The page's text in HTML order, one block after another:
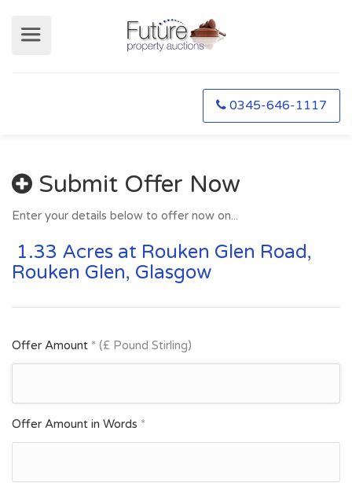
0345-646-1117
Submit Offer Now
Enter your details below to offer now on...
1.33 Acres at Rouken Glen Road,
Rouken Glen, Glasgow
Offer Amount * (£ Pound Stirling)
Offer Amount in Words *